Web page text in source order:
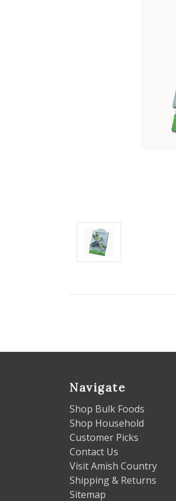
Navigate
Shop Bulk Foods
Shop Household
Customer Picks
Contact Us
Visit Amish Country
Shipping & Returns
Sitemap